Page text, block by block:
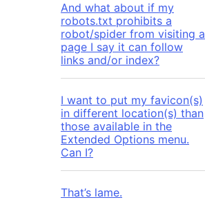
And what about if my
robots.txt prohibits a
robot/spider from visiting a
page I say it can follow
links and/or index?
I want to put my favicon(s)
in different location(s) than
those available in the
Extended Options menu.
Can I?
That’s lame.